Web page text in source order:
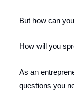
But how can
How will you
As an
questions you